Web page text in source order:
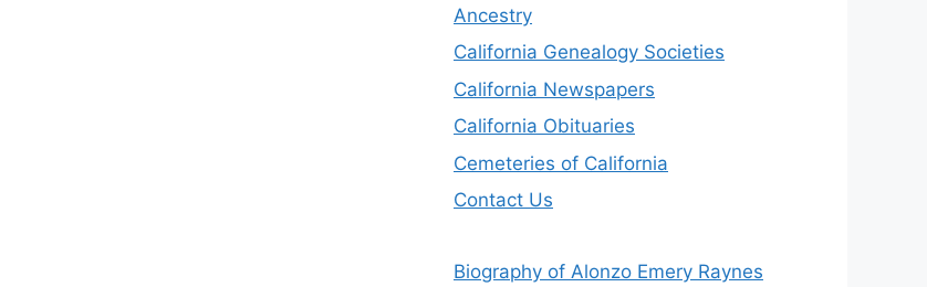
Ancestry
California Genealogy Societies
California Newspapers
California Obituaries
Cemeteries of California
Contact Us
Biography of Alonzo Emery Raynes